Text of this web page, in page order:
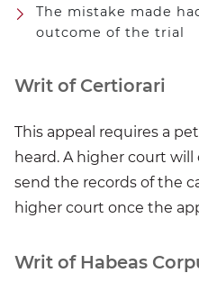
The mistake made
outcome of the trial
Writ of Certiorari
This appeal requires a
heard. A higher court
send the records of the
higher court once the
Writ of Habeas